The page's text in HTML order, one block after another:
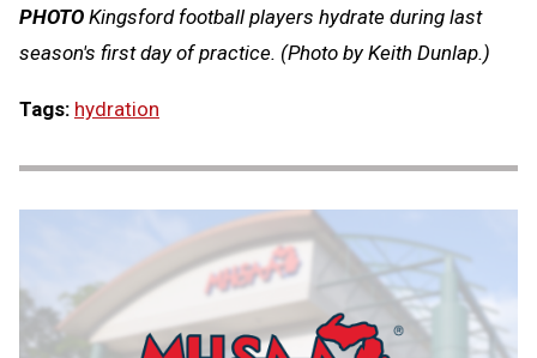
PHOTO Kingsford football players hydrate during last
season's first day of practice. (Photo by Keith Dunlap.)
Tags: hydration